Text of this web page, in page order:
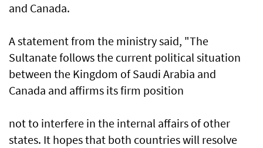
and Canada.
A statement from the ministry said, "The
Sultanate follows the current political situation
between the Kingdom of Saudi Arabia and
Canada and affirms its firm position
not to interfere in the internal affairs of other
states. It hopes that both countries will resolve